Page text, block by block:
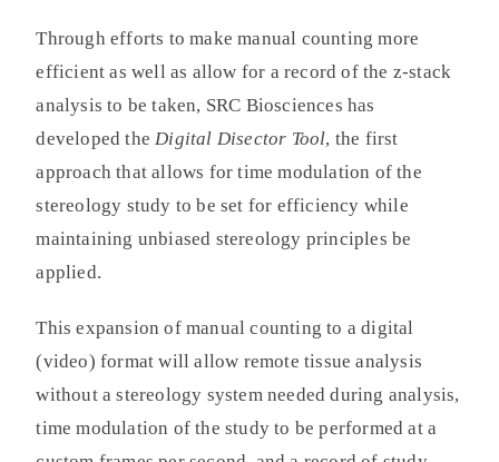
Through efforts to make manual counting more
efficient as well as allow for a record of the z-stack
analysis to be taken, SRC Biosciences has
developed theDigital Disector Tool, the first
approach that allows for time modulation of the
stereology study to be set for efficiency while
maintaining unbiased stereology principles be
applied.
This expansion of manual counting to a digital
(video) format will allow remote tissue analysis
without a stereology system needed during analysis,
time modulation of the study to be performed at a